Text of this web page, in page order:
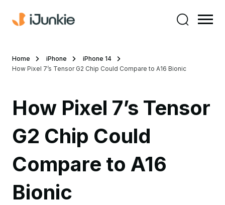
Home iPhone
iPhone 14
How Pixel 7’s Tensor G2 Chip Could Compare to A16 Bionic
How Pixel 7’s Tensor
G2 Chip Could
Compare to A16
Bionic